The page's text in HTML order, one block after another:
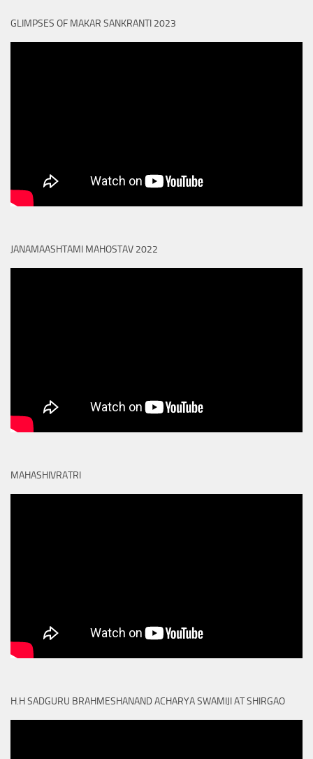
GLIMPSES OF MAKAR SANKRANTI 2023
JANAMAASHTAMI MAHOSTAV 2022
MAHASHIVRATRI
H.H SADGURU BRAHMESHANAND ACHARYA SWAMIJI AT SHIRGAO